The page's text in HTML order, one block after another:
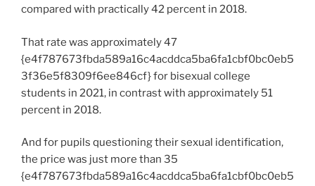
compared with practically 42 percent in 2018.
That rate was approximately 47
{e4f787673fbda589a16c4acddca5ba6fa1cbf0bc0eb5
3f36e5f8309f6ee846cf} for bisexual college
students in 2021, in contrast with approximately 51
percent in 2018.
And for pupils questioning their sexual identification,
the price was just more than 35
{e4f787673fbda589a16c4acddca5ba6fa1cbf0bc0eb5